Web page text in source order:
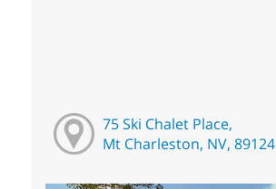
75 Ski Chalet Place,
Mt Charleston, NV, 89124